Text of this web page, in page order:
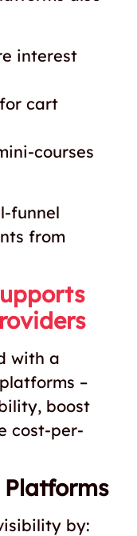
interest
cart
courses
funnel
from
with a
–
boost
cost-per-
Platforms
by: